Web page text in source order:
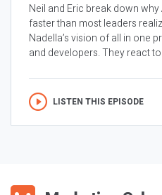
Neil and Eric break down
faster than most leaders
Nadella’s vision of all in one
and developers. They react to
LISTEN THIS EPISODE